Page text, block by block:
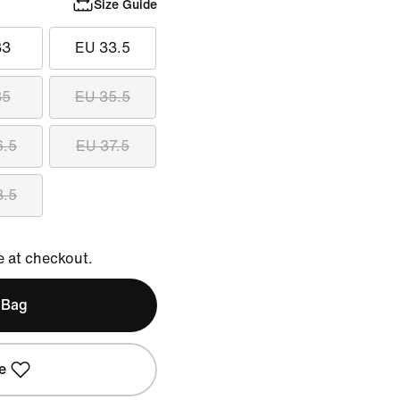
Size Guide
EU 33.5
EU 35.5
EU 37.5
at checkout.